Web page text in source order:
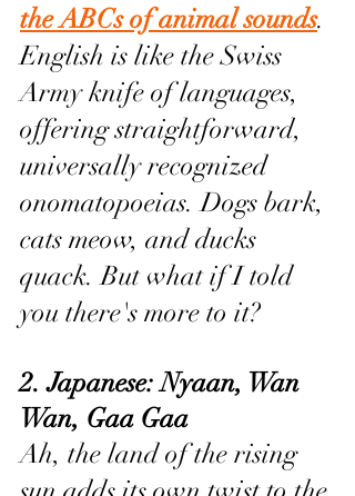
the ABCs of animal sounds.
English is like the Swiss
Army knife of languages,
offering straightforward,
universally recognized
onomatopoeias. Dogs bark,
cats meow, and ducks
quack. But what if I told
you there's more to it?
2. Japanese: Nyaan, Wan
Wan, Gaa Gaa
Ah, the land of the rising